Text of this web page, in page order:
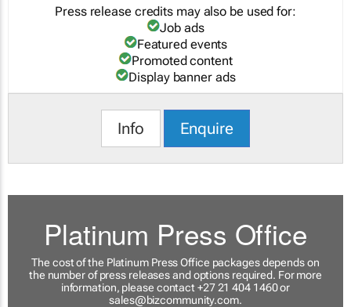
Press release credits may also be used for:
Job ads
Featured events
Promoted content
Display banner ads
Info Enquire
Platinum Press Office
The cost of the Platinum Press Office packages depends on
the number of press releases and options required. For more
information, please contact +27 21 404 1460 or
sales@bizcommunity.com.